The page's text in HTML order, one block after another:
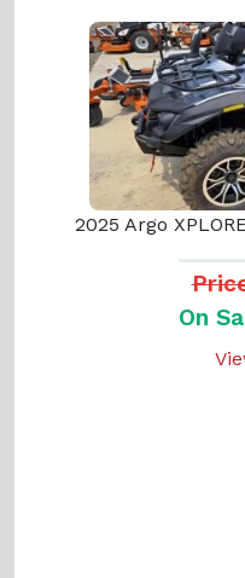
2025 Argo
On